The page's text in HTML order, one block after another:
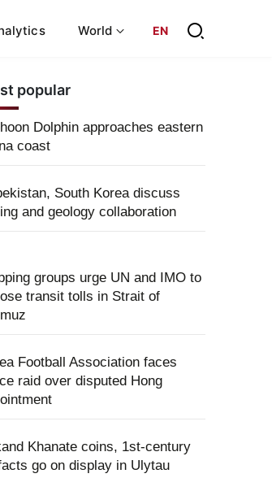
World EN
popular
Dolphin approaches eastern
coast
South Korea discuss
and geology collaboration
groups urge UN and IMO to
transit tolls in Strait of
Football Association faces
raid over disputed Hong
Khanate coins, 1st-century
go on display in Ulytau